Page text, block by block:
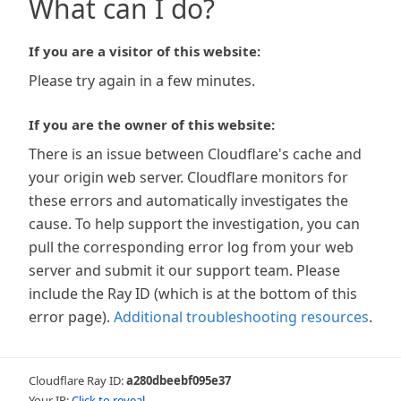
What can I do?
If you are a visitor of this website:
Please try again in a few minutes.
If you are the owner of this website:
There is an issue between Cloudflare's cache and
your origin web server. Cloudflare monitors for
these errors and automatically investigates the
cause. To help support the investigation, you can
pull the corresponding error log from your web
server and submit it our support team. Please
include the Ray ID (which is at the bottom of this
error page). Additional troubleshooting resources.
Cloudflare Ray ID:a280dbeebf095e37